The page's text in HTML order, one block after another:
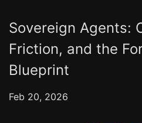
Sovereign Agents:
Friction, and the
Blueprint
Feb 20, 2026